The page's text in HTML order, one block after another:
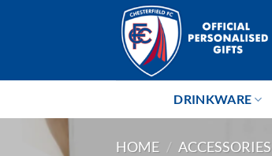
DRINKWARE
HOME / ACCESSORIES